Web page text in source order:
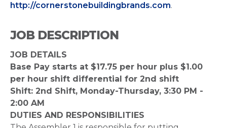
http://cornerstonebuildingbrands.com.
JOB DESCRIPTION
JOB DETAILS
Base Pay starts at $17.75 per hour plus $1.00
per hour shift differential for 2nd shift
Shift: 2nd Shift, Monday-Thursday, 3:30 PM -
2:00 AM
DUTIES AND RESPONSIBILITIES